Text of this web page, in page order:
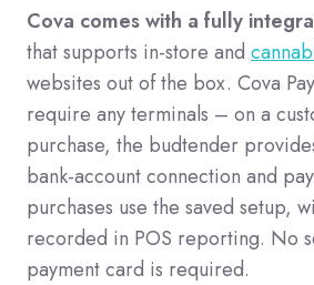
Cova comes with a fully
that supports in-store and
websites out of the box. Cova
require any terminals – on a
purchase, the budtender
bank-account connection and
purchases use the saved setup,
recorded in POS reporting. No
payment card is required.